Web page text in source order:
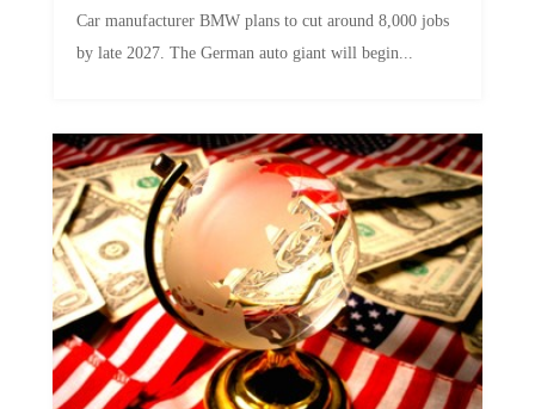
by late 2027. The German auto giant will begin...